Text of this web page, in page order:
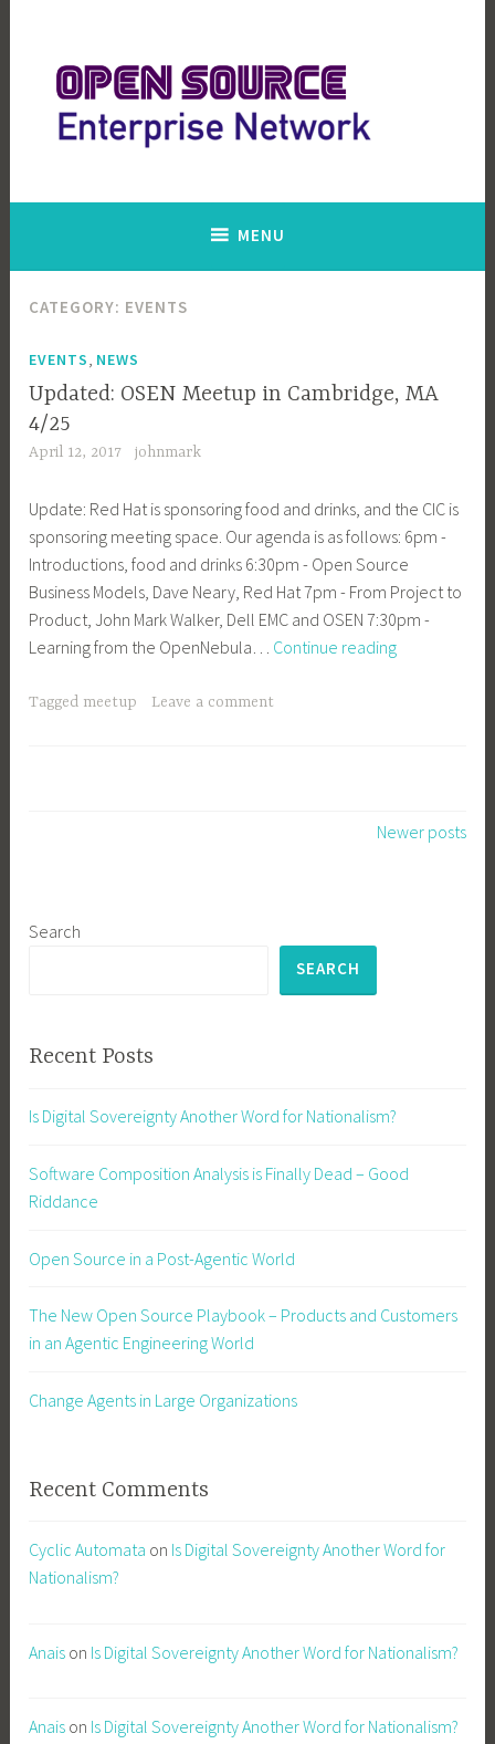
content
MENU
CATEGORY: EVENTS
EVENTS NEWS
Updated: OSEN Meetup in Cambridge, MA
4/25
April 12, 2017 johnmark
Update: Red Hat is sponsoring food and drinks, and the CIC is
sponsoring meeting space. Our agenda is as follows: 6pm -
Introductions, food and drinks 6:30pm - Open Source
Business Models, Dave Neary, Red Hat 7pm - From Project to
Product, John Mark Walker, Dell EMC and OSEN 7:30pm -
Learning from the OpenNebula… Continue readingUpdated:
Tagged meetup Leave a comment
Newer posts
Search
SEARCH
Recent Posts
Is Digital Sovereignty Another Word for Nationalism?
Software Composition Analysis is Finally Dead – Good
Riddance
Open Source in a Post-Agentic World
The New Open Source Playbook – Products and Customers
in an Agentic Engineering World
Change Agents in Large Organizations
Recent Comments
Cyclic Automata on Is Digital Sovereignty Another Word for
Nationalism?
Anais on Is Digital Sovereignty Another Word for Nationalism?
Anais on Is Digital Sovereignty Another Word for Nationalism?